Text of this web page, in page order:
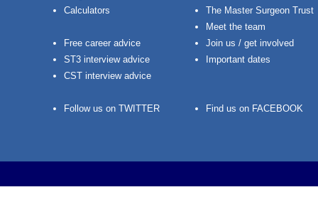
Calculators
Free career advice
ST3 interview advice
CST interview advice
Follow us on TWITTER
The Master Surgeon Trust
Meet the team
Join us / get involved
Important dates
Find us on FACEBOOK